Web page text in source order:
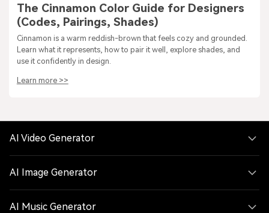
The Cinnamon Color Guide for Designers
(Codes, Pairings, Shades)
Cinnamon is a warm reddish-brown that feels cozy and grounded.
Learn what it represents, how to pair it well, explore shades, and
use it confidently in design.
Learn more >>
AI Video Generator
AI Image Generator
AI Music Generator